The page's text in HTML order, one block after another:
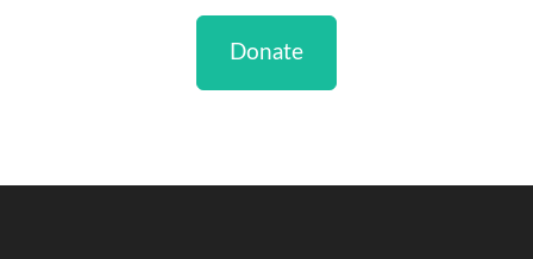
Donate